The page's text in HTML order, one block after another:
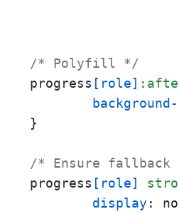
/* Polyfill */
progress [role]
}
/* Ensure
progress [role]
display :